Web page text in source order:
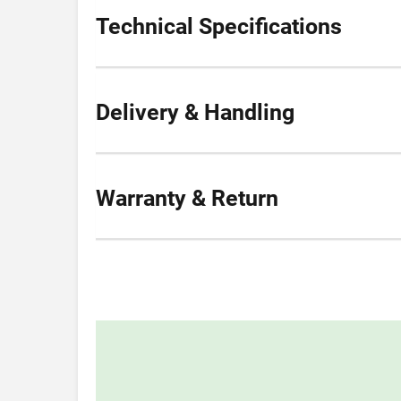
Technical Specifications
Delivery & Handling
Warranty & Return